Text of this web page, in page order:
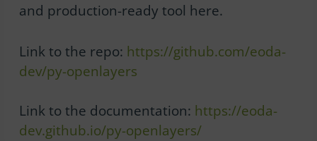
and production-ready tool here.
Link to the repo: https://github.com/eoda-
dev/py-openlayers
Link to the documentation: https://eoda-
dev.github.io/py-openlayers/